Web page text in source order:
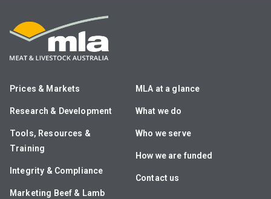
Prices & Markets
Research & Development
Tools, Resources &
Training
Integrity & Compliance
Marketing Beef & Lamb
MLA at a glance
What we do
Who we serve
How we are funded
Contact us